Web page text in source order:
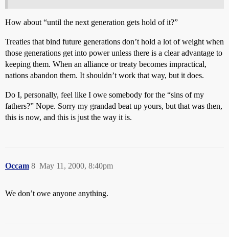
How about “until the next generation gets hold of it?”
Treaties that bind future generations don’t hold a lot of weight when
those generations get into power unless there is a clear advantage to
keeping them. When an alliance or treaty becomes impractical,
nations abandon them. It shouldn’t work that way, but it does.
Do I, personally, feel like I owe somebody for the “sins of my
fathers?” Nope. Sorry my grandad beat up yours, but that was then,
this is now, and this is just the way it is.
Occam May 11, 2000, 8:40pm
8
We don’t owe anyone anything.